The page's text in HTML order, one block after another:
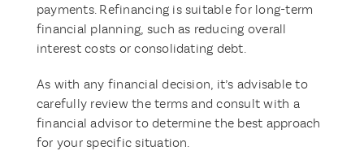
payments. Refinancing is suitable for long-term
financial planning, such as reducing overall
interest costs or consolidating debt.
As with any financial decision, it’s advisable to
carefully review the terms and consult with a
financial advisor to determine the best approach
for your specific situation.